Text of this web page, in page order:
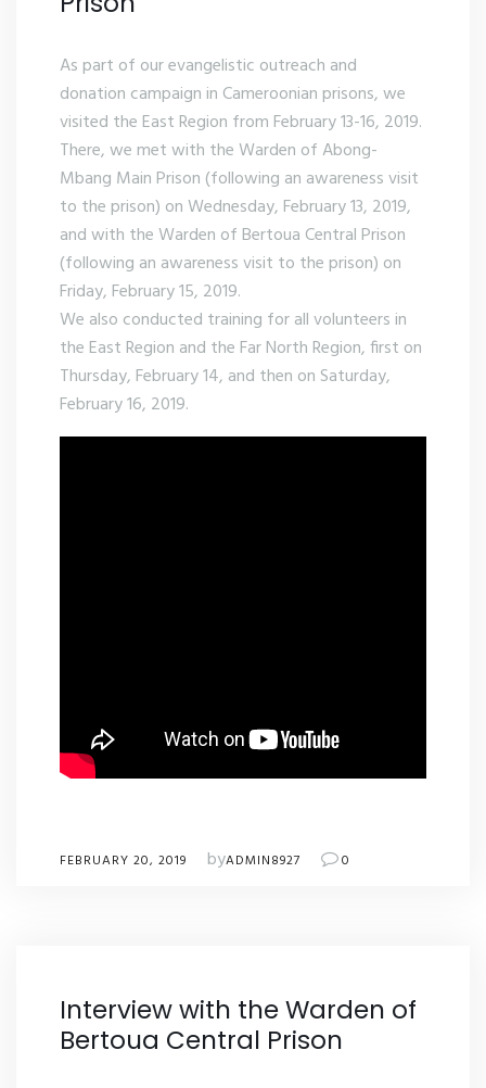
As part of our evangelistic outreach and
donation campaign in Cameroonian prisons, we
visited the East Region from February 13-16, 2019.
There, we met with the Warden of Abong-
Mbang Main Prison (following an awareness visit
to the prison) on Wednesday, February 13, 2019,
and with the Warden of Bertoua Central Prison
(following an awareness visit to the prison) on
Friday, February 15, 2019.
We also conducted training for all volunteers in
the East Region and the Far North Region, first on
Thursday, February 14, and then on Saturday,
February 16, 2019.
FEBRUARY 20, 2019 byADMIN8927 0
Interview with the Warden of
Bertoua Central Prison